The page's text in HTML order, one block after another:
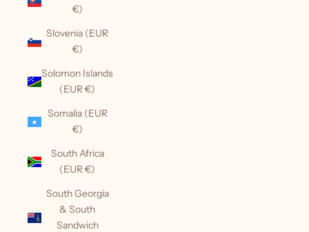
€)
Slovenia (EUR
€)
Solomon Islands
(EUR €)
Somalia (EUR
€)
South Africa
(EUR €)
South Georgia
& South
Sandwich